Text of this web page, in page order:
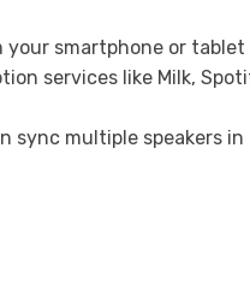
smartphone or tablet
services like Milk,
sync multiple speakers